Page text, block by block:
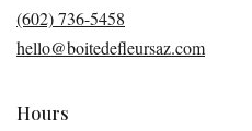
window)
(602) 736-5458
hello@boitedefleursaz.com
Hours